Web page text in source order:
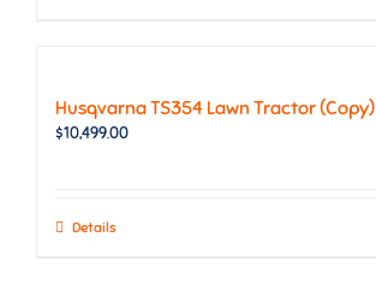
Husqvarna TS354 Lawn Tractor (Copy)
$10,499.00
Details